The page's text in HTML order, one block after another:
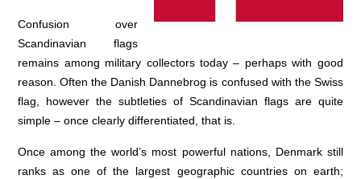
Confusion over
Scandinavian flags
remains among military collectors today – perhaps with good
reason. Often the Danish Dannebrog is confused with the Swiss
flag, however the subtleties of Scandinavian flags are quite
simple – once clearly differentiated, that is.
Once among the world’s most powerful nations, Denmark still
ranks as one of the largest geographic countries on earth;